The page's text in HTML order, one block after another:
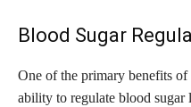
Blood Sugar
One of the primary benefits
ability to regulate blood